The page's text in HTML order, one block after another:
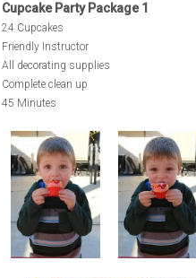
Cupcake Party Package 1
24 Cupcakes
Friendly Instructor
All decorating supplies
Complete clean up
45 Minutes